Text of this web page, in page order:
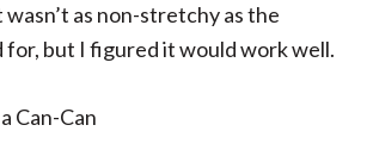
as non-stretchy as the
for, but I figured it would work well.